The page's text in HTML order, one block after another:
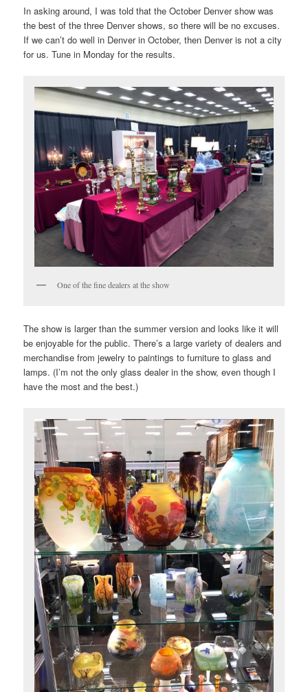
In asking around, I was told that the October Denver show was
the best of the three Denver shows, so there will be no excuses.
If we can’t do well in Denver in October, then Denver is not a city
for us. Tune in Monday for the results.
One of the fine dealers at the show
The show is larger than the summer version and looks like it will
be enjoyable for the public. There’s a large variety of dealers and
merchandise from jewelry to paintings to furniture to glass and
lamps. (I’m not the only glass dealer in the show, even though I
have the most and the best.)